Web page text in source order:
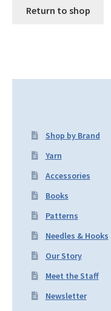
Return to shop
Shop by Brand
Yarn
Accessories
Books
Patterns
Needles & Hooks
Our Story
Meet the Staff
Newsletter